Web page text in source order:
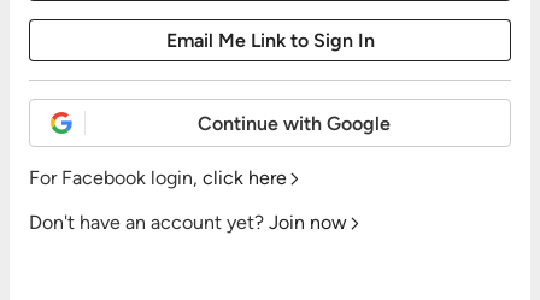
Continue with Google
For Facebook login, click here
Don't have an account yet? Join now